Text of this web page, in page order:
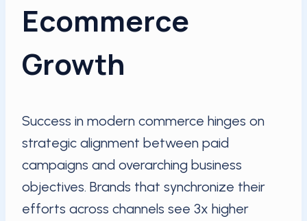
Ecommerce
Growth
Success in modern commerce hinges on
strategic alignment between paid
campaigns and overarching business
objectives. Brands that synchronize their
efforts across channels see 3x higher